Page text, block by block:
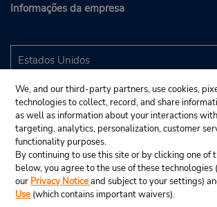
Informações da empresa
We, and our third-party partners, use cookies,
technologies to collect, record, and share
as well as information about your interactions
targeting, analytics, personalization, customer
functionality purposes.
By continuing to use this site or by clicking one of
below, you agree to the use of these technologies
our Privacy Noticeand subject to your settings)
Use (which contains important waivers).